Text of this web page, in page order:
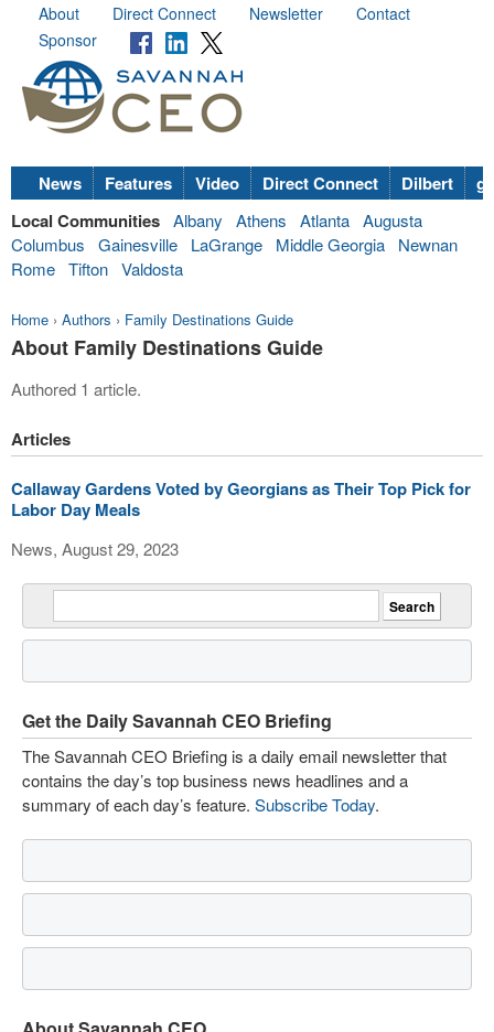
About Direct Connect Newsletter
Contact
Sponsor
News Features Video Direct Connect Dilbert
Local Communities Albany Athens Atlanta Augusta
Columbus
Gainesville LaGrange Middle Georgia
Newnan
Rome Tifton Valdosta
Home › Authors › Family Destinations Guide
About Family Destinations Guide
Authored 1 article.
Articles
Callaway Gardens Voted by Georgians as Their Top Pick for
Labor Day Meals
News, August 29, 2023
Get the Daily Savannah CEO Briefing
The Savannah CEO Briefing is a daily email newsletter that
contains the day’s top business news headlines and a
summary of each day’s feature. Subscribe Today.